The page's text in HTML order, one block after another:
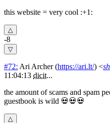
this website = very cool :+1:
-8
#72: Ari Archer(https://ari.lt/) <
11:04:13 dicit...
the amount of scams and spam
guestbook is wild 💀💀💀